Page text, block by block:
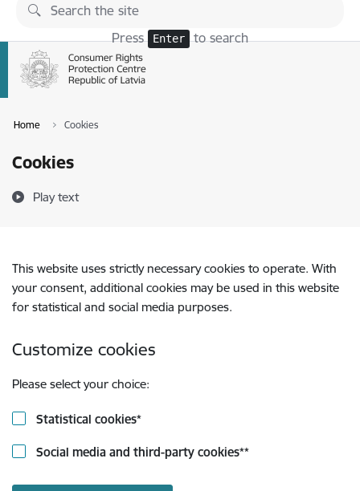
Skip to page content
Press Enter to search
Home Cookies
Cookies
Play text
This website uses strictly necessary cookies to operate. With
your consent, additional cookies may be used in this website
for statistical and social media purposes.
Customize cookies
Please select your choice:
Statistical cookies*
Social media and third-party cookies**